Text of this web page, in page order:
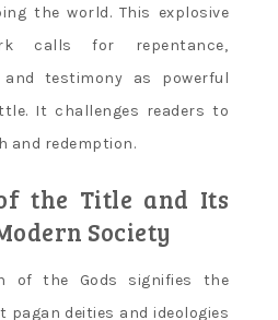
the world. This explosive
calls for repentance‚
and testimony as powerful
It challenges readers to
and redemption.
the Title and Its
Society
of the Gods signifies the
pagan deities and ideologies